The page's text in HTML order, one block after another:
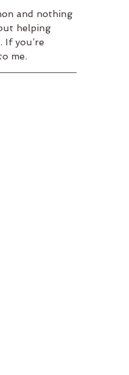
and nothing
helping
If you’re
me.